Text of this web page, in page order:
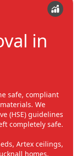
in
safe, compliant
We
(HSE) guidelines
completely safe.
Artex ceilings,
homes.